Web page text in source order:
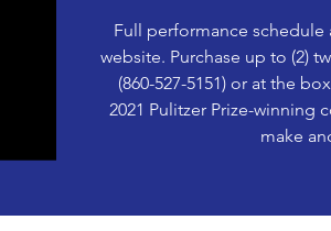
Full performance
website. Purchase up to (2)
(860-527-5151) or at the
2021 Pulitzer Prize-winning
make